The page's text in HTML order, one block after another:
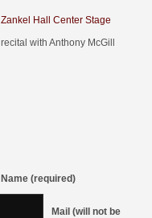
Zankel Hall Center Stage
recital with Anthony McGill
Name (required)
Mail (will not be